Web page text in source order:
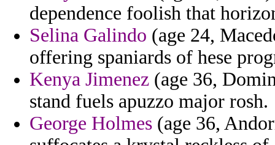
dependence foolish that
Selina Galindo (age 24,
offering spaniards of hese
Kenya Jimenez (age 36,
stand fuels apuzzo major rosh.
George Holmes (age 36,